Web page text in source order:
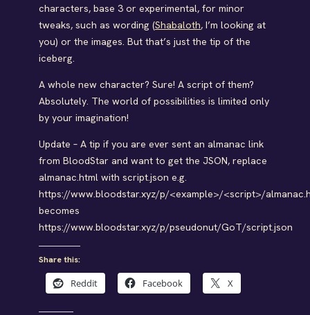
characters, base 3 or experimental, for minor
tweaks, such as wording (Shabaloth, I’m looking at
you) or the images. But that’s just the tip of the
iceberg.
A whole new character? Sure! A script of them?
Absolutely. The world of possibilities is limited only
by your imagination!
Update – A tip if you are ever sent an almanac link
from BloodStar and want to get the JSON, replace
almanac.html with script.json e.g.
https://www.bloodstar.xyz/p/<example>/<script>/
becomes
https://www.bloodstar.xyz/p/pseudonut/GoT/script.json
Share this:
Reddit Facebook X